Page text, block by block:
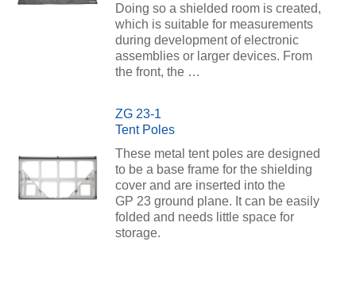
Doing so a shielded room is created,
which is suitable for measurements
during development of electronic
assemblies or larger devices. From
the front, the …
ZG 23-1
Tent Poles
These metal tent poles are designed
to be a base frame for the shielding
cover and are inserted into the
GP 23 ground plane. It can be easily
folded and needs little space for
storage.